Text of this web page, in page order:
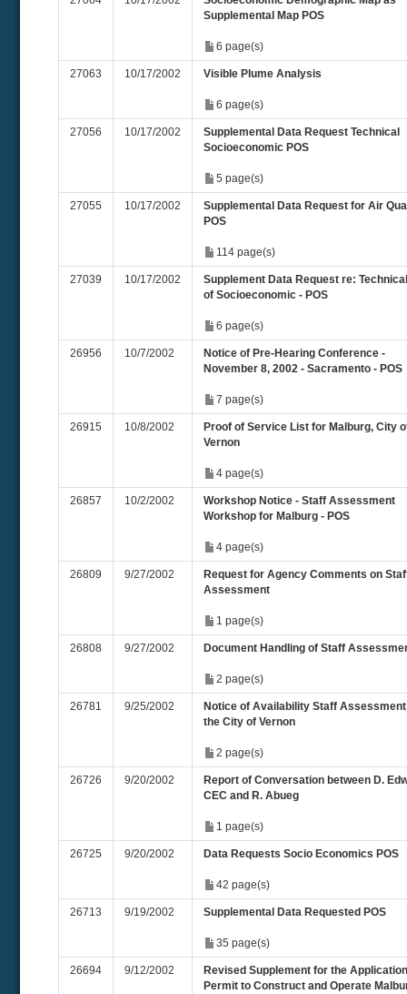
Supplemental Map POS
6 page(s)
27063 10/17/2002 Visible Plume Analysis
6 page(s)
27056 10/17/2002
Supplemental Data Request Technical
Socioeconomic POS
5 page(s)
27055 10/17/2002
Supplemental Data Request for Air
POS
114 page(s)
27039 10/17/2002
Supplement Data Request re:
of Socioeconomic - POS
6 page(s)
26956 10/7/2002
Notice of Pre-Hearing Conference -
November 8, 2002 - Sacramento - POS
7 page(s)
26915 10/8/2002
Proof of Service List for Malburg, City
Vernon
4 page(s)
26857 10/2/2002
Workshop Notice - Staff Assessment
Workshop for Malburg - POS
4 page(s)
26809 9/27/2002
Request for Agency Comments on
Assessment
1 page(s)
26808 9/27/2002 Document Handling of Staff
2 page(s)
26781 9/25/2002
Notice of Availability Staff
the City of Vernon
2 page(s)
26726 9/20/2002
Report of Conversation between D.
CEC and R. Abueg
1 page(s)
26725 9/20/2002 Data Requests Socio Economics POS
42 page(s)
26713 9/19/2002 Supplemental Data Requested POS
35 page(s)
26694 9/12/2002
Revised Supplement for the
Permit to Construct and Operate